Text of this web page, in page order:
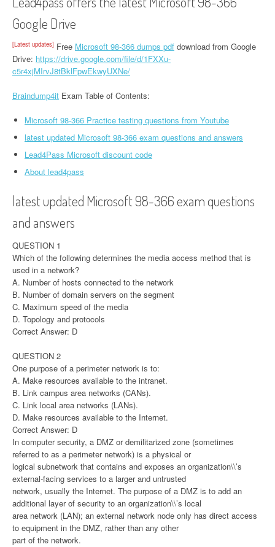
Google Drive
[Latest updates] Free Microsoft 98-366 dumps pdf download from Google
Drive: https://drive.google.com/file/d/1FXXu-
c5r4xjMIrvJ8tBklFpwEkwyUXNe/
Braindump4it Exam Table of Contents:
Microsoft 98-366 Practice testing questions from Youtube
latest updated Microsoft 98-366 exam questions and answers
Lead4Pass Microsoft discount code
About lead4pass
latest updated Microsoft 98-366 exam questions
and answers
QUESTION 1
Which of the following determines the media access method that is
used in a network?
A. Number of hosts connected to the network
B. Number of domain servers on the segment
C. Maximum speed of the media
D. Topology and protocols
Correct Answer: D
QUESTION 2
One purpose of a perimeter network is to:
A. Make resources available to the intranet.
B. Link campus area networks (CANs).
C. Link local area networks (LANs).
D. Make resources available to the Internet.
Correct Answer: D
In computer security, a DMZ or demilitarized zone (sometimes
referred to as a perimeter network) is a physical or
logical subnetwork that contains and exposes an organization\\’s
external-facing services to a larger and untrusted
network, usually the Internet. The purpose of a DMZ is to add an
additional layer of security to an organization\\’s local
area network (LAN); an external network node only has direct access
to equipment in the DMZ, rather than any other
part of the network.